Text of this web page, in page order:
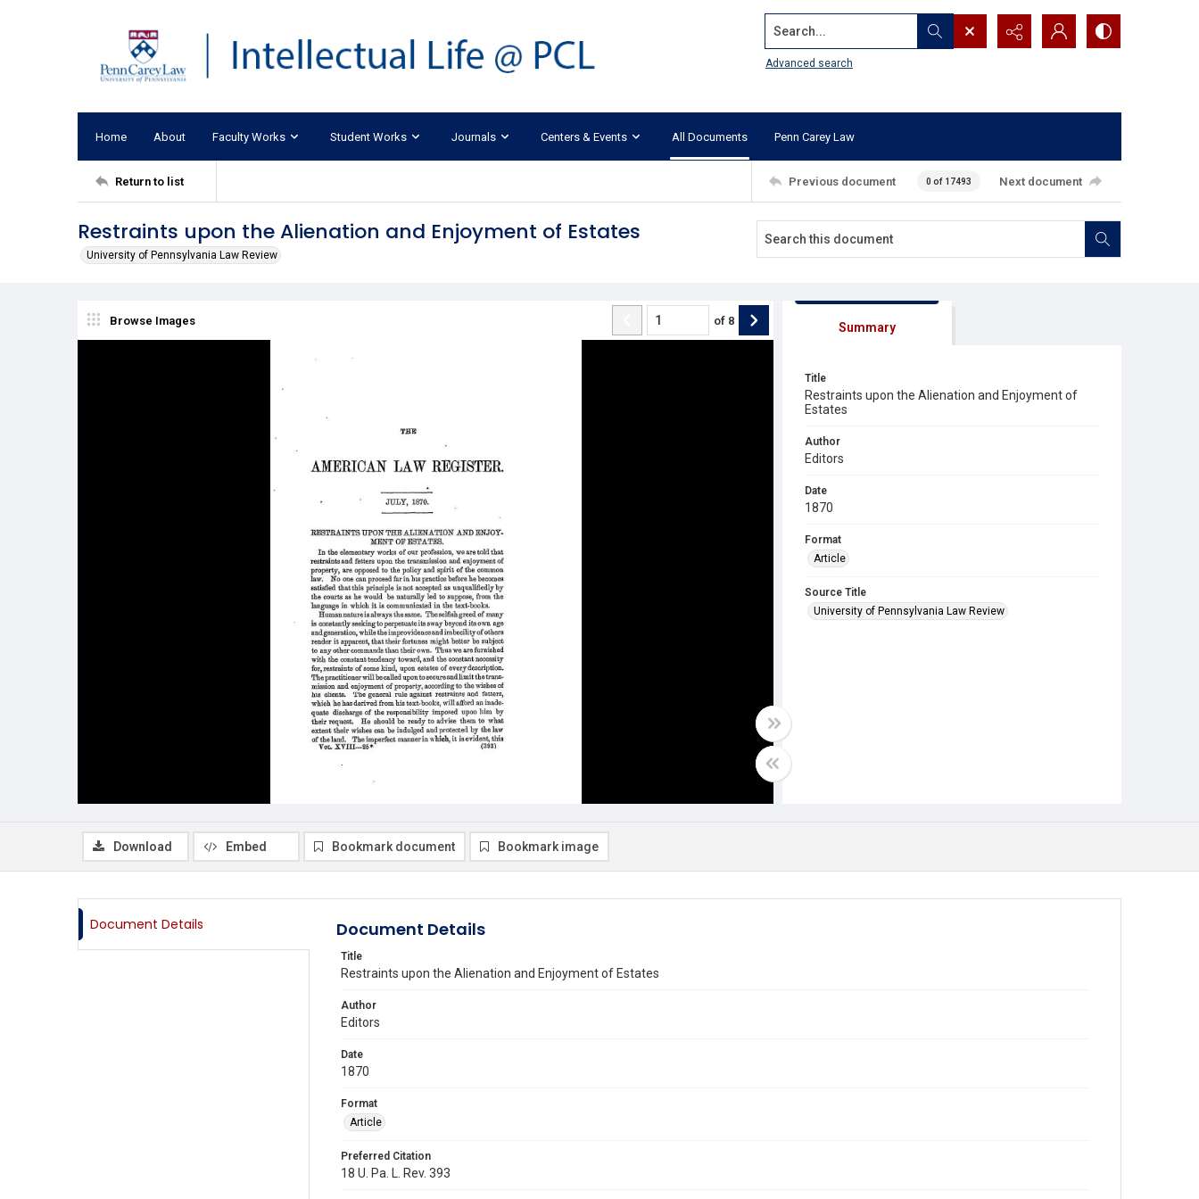
Search...
Advanced search
Home About Faculty Works Student Works Journals Centers & Events All Documents Penn Carey Law
Return to list Previous document 0 of 17493 Next document
Restraints upon the Alienation and Enjoyment of Estates
University of Pennsylvania Law Review
Browse Images of 8 Summary
Title
Restraints upon the Alienation and Enjoyment of
Estates
Author
Editors
Date
1870
Format
Article
Source Title
University of Pennsylvania Law Review
Download Embed Bookmark document Bookmark image
Document Details Document Details
Title
Restraints upon the Alienation and Enjoyment of Estates
Author
Editors
Date
1870
Format
Article
Preferred Citation
18 U. Pa. L. Rev. 393